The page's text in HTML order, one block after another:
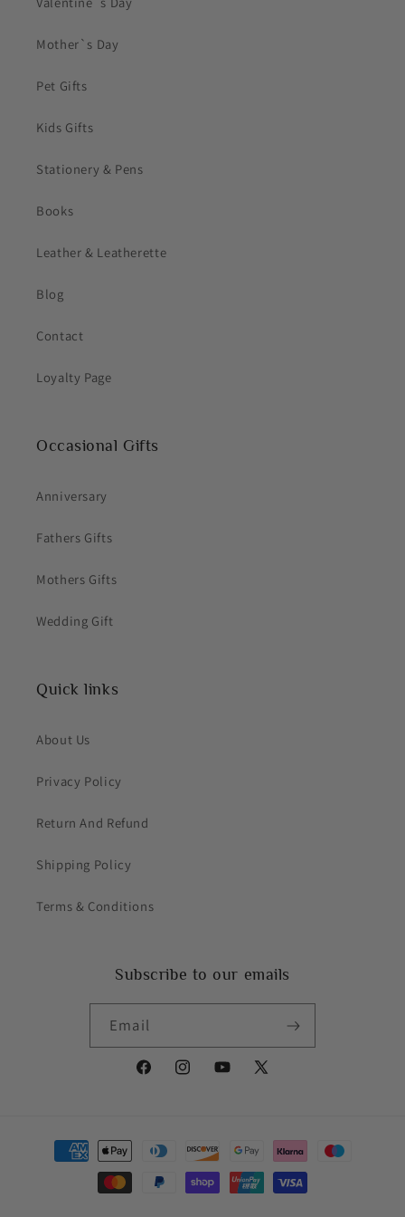
Mother`s Day
Pet Gifts
Kids Gifts
Stationery & Pens
Books
Leather & Leatherette
Blog
Contact
Loyalty Page
Occasional Gifts
Anniversary
Fathers Gifts
Mothers Gifts
Wedding Gift
Quick links
About Us
Privacy Policy
Return And Refund
Shipping Policy
Terms & Conditions
Subscribe to our emails
Email
FacebookInstagramYouTube
X
Payment
methods